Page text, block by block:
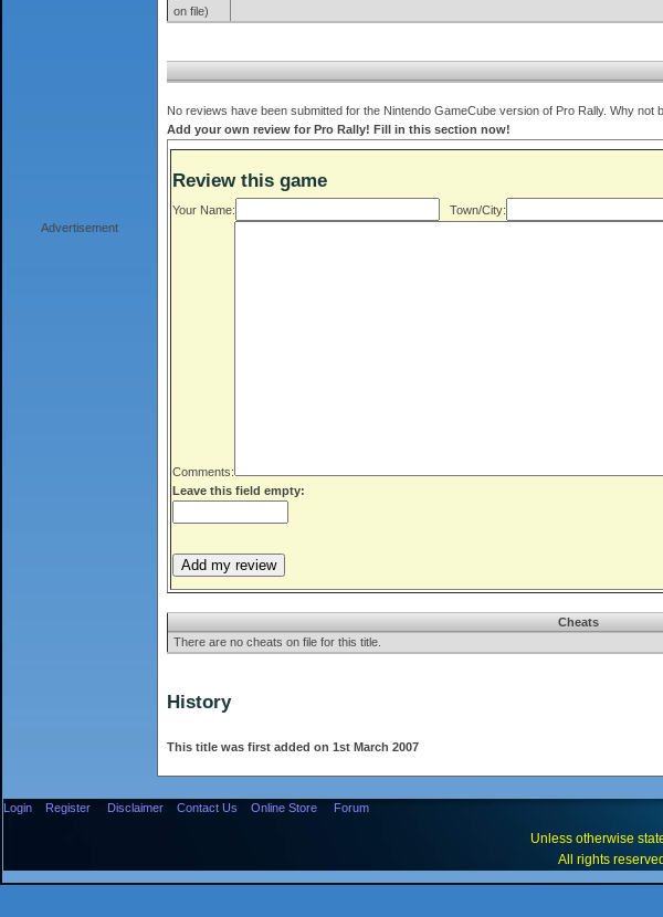
Advertisement
on file)
No reviews have been submitted for the Nintendo GameCube version of Pro Rally. Why not
Add your own review for Pro Rally! Fill in this section now!
Review this game
Your Name: Town/City:
Comments:
Leave this field empty:
Cheats
There are no cheats on file for this title.
History
This title was first added on 1st March 2007
Login Register Disclaimer Contact Us Online Store Forum
Unless otherwise
All rights